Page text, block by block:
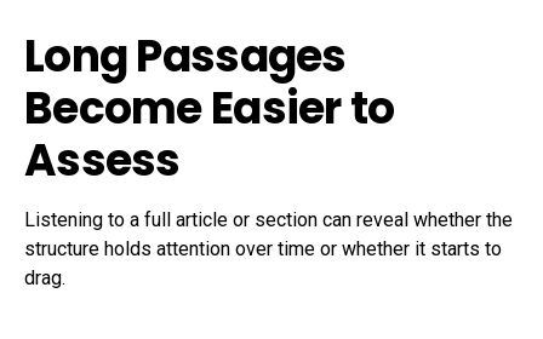
Long Passages
Become Easier to
Assess
Listening to a full article or section can reveal whether the
structure holds attention over time or whether it starts to
drag.